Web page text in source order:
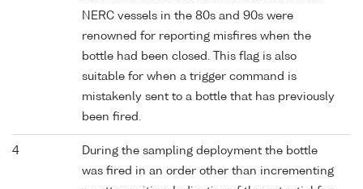
NERC vessels in the 80s and 90s were
renowned for reporting misfires when the
bottle had been closed. This flag is also
suitable for when a trigger command is
mistakenly sent to a bottle that has previously
been fired.
4
During the sampling deployment the bottle
was fired in an order other than incrementing